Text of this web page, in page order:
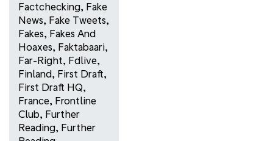
Factchecking, Fake
News, Fake Tweets,
Fakes, Fakes And
Hoaxes, Faktabaari,
Far-Right, Fdlive,
Finland, First Draft,
First Draft HQ,
France, Frontline
Club, Further
Reading, Further